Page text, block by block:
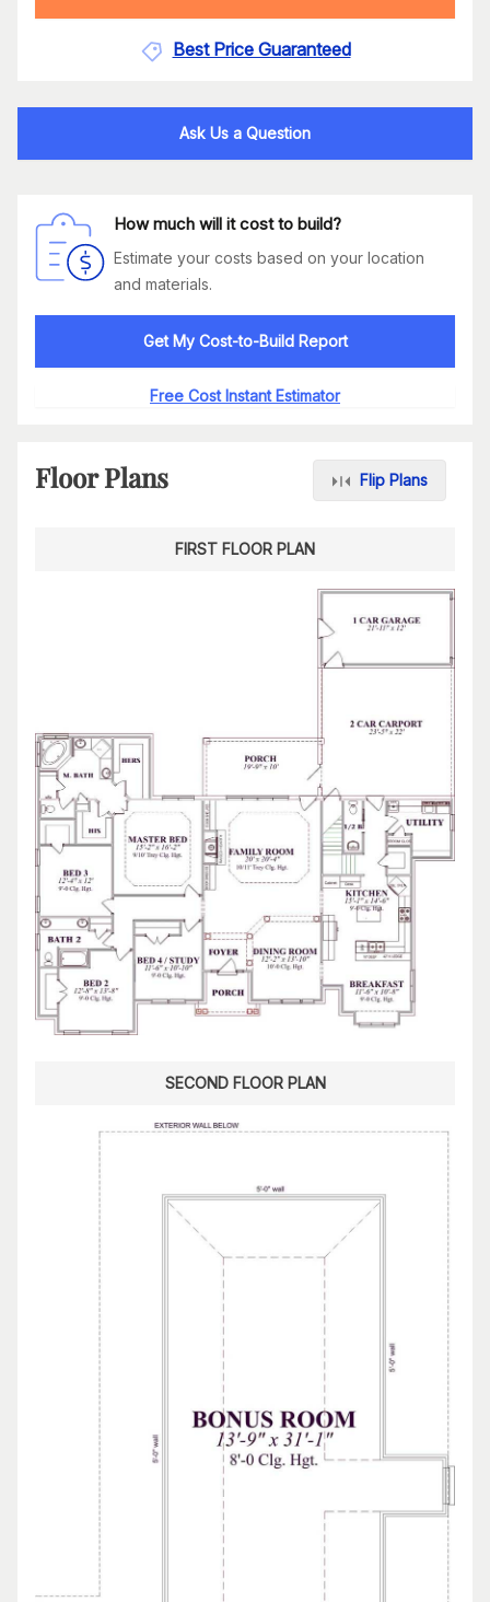
Best Price Guaranteed
Ask Us a Question
How much will it cost to build?
Estimate your costs based on your location
and materials.
Get My Cost-to-Build Report
Free Cost Instant Estimator
Floor Plans Flip Plans
FIRST FLOOR PLAN
SECOND FLOOR PLAN